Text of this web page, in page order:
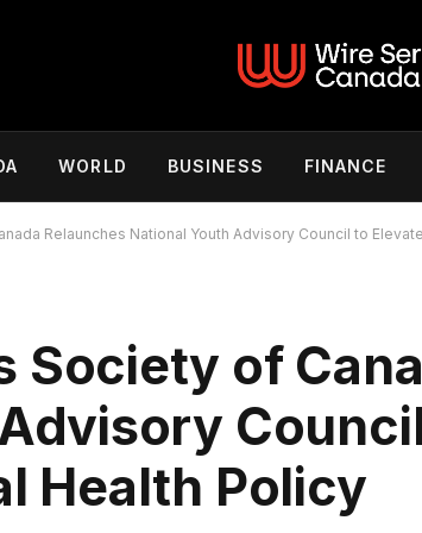
WORLD BUSINESS FINANCE
Relaunches National Youth Advisory Council to
Society of
Health Policy